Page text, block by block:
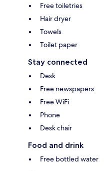
Free toiletries
Hair dryer
Towels
Toilet paper
Stay connected
Desk
Free newspapers
Free WiFi
Phone
Desk chair
Food and drink
Free bottled water